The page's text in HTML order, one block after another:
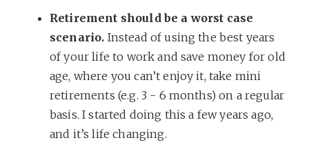
Retirement should be a worst case
scenario. Instead of using the best years
of your life to work and save money for old
age, where you can’t enjoy it, take mini
retirements (e.g. 3 - 6 months) on a regular
basis. I started doing this a few years ago,
and it’s life changing.